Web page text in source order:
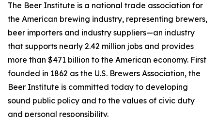
The Beer Institute is a national trade association for
the American brewing industry, representing brewers,
beer importers and industry suppliers—an industry
that supports nearly 2.42 million jobs and provides
more than $471 billion to the American economy. First
founded in 1862 as the U.S. Brewers Association, the
Beer Institute is committed today to developing
sound public policy and to the values of civic duty
and personal responsibility.